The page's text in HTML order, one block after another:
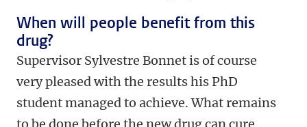
When will people benefit from this
drug?
Supervisor Sylvestre Bonnet is of course
very pleased with the results his PhD
student managed to achieve. What remains